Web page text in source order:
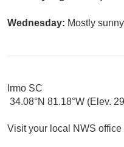
Wednesday: Mostly
Irmo SC
34.08°N 81.18°W (Elev.
Visit your local NWS office